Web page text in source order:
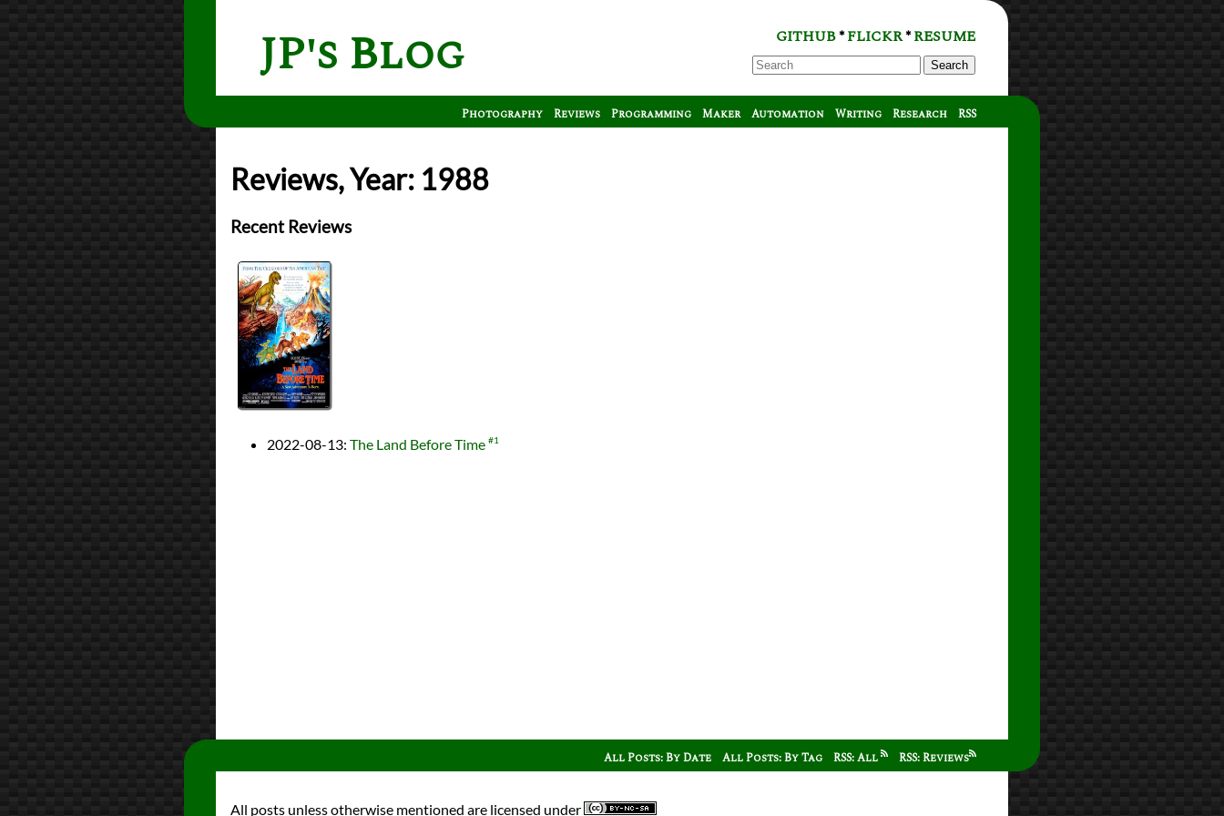
JP's Blog GITHUB*FLICKR*RESUME
Search
Photography Reviews Programming Maker Automation Writing Research RSS
Reviews, Year: 1988
Recent Reviews
2022-08-13: The Land Before Time #1
All Posts: By Date All Posts: By Tag RSS: All RSS: Reviews
All posts unless otherwise mentioned are licensed under